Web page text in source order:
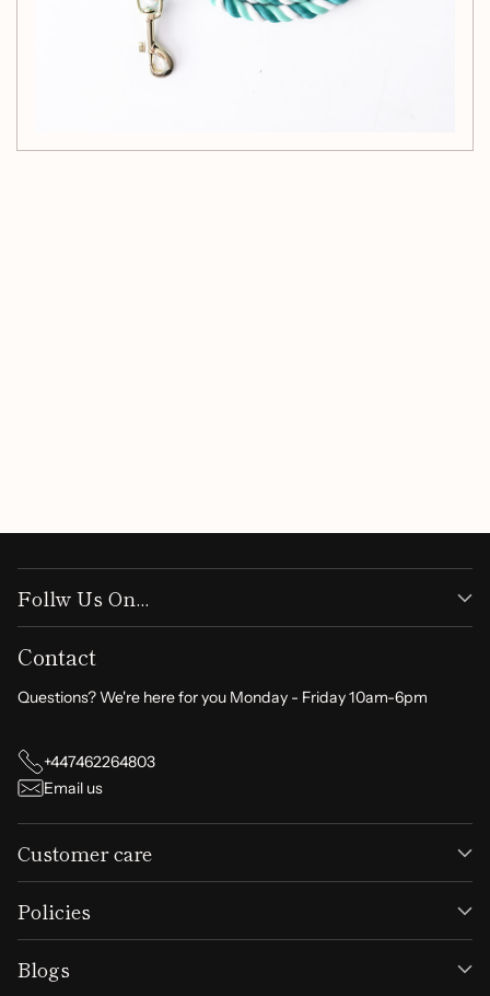
Follw Us On...
Contact
Questions? We're here for you Monday - Friday 10am-6pm
+447462264803
Email us
Customer care
Policies
Blogs